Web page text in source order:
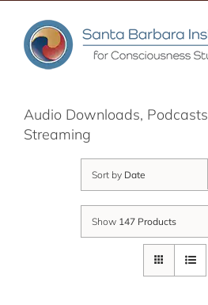
content
Audio Downloads,
Streaming
Sort by Date
Show 147 Products